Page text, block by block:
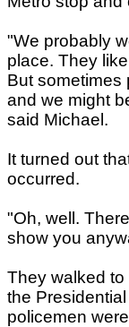
"We probably
place. They
But sometimes
and we might
said Michael.
It turned out
occurred.
"Oh, well.
show you
They walked
the
policemen